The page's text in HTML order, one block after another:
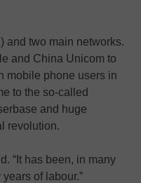
and two main networks.
and China Unicom to
mobile phone users in
to the so-called
and huge
revolution.
“It has been, in many
of labour.”